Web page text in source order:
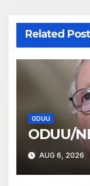
Related Post
ODUU
ODUU/
AUG 6, 2026